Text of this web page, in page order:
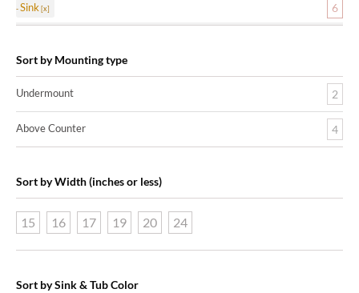
Sink 6
Sort by Mounting type
Undermount 2
Above Counter 4
Sort by Width (inches or less)
15 16 17 19 20 24
Sort by Sink & Tub Color